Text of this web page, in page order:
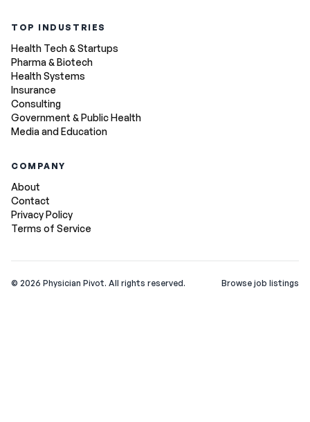
TOP INDUSTRIES
Health Tech & Startups
Pharma & Biotech
Health Systems
Insurance
Consulting
Government & Public Health
Media and Education
COMPANY
About
Contact
Privacy Policy
Terms of Service
© 2026 Physician Pivot. All rights reserved. Browse job listings